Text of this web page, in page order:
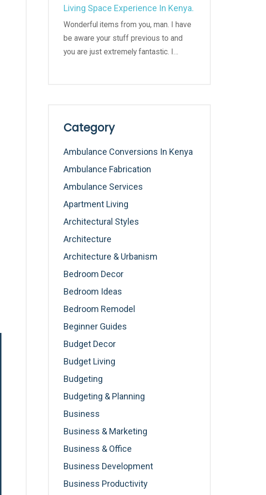
Living Space Experience In Kenya.
Wonderful items from you, man. I have
be aware your stuff previous to and
you are just extremely fantastic. I…
Category
Ambulance Conversions In Kenya
Ambulance Fabrication
Ambulance Services
Apartment Living
Architectural Styles
Architecture
Architecture & Urbanism
Bedroom Decor
Bedroom Ideas
Bedroom Remodel
Beginner Guides
Budget Decor
Budget Living
Budgeting
Budgeting & Planning
Business
Business & Marketing
Business & Office
Business Development
Business Productivity